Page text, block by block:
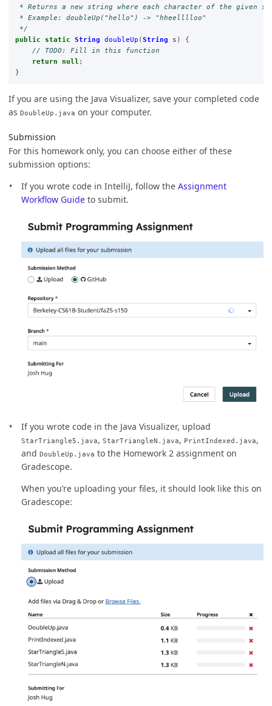
* Returns a new string where each character of the given
* Example: doubleUp("hello") -> "hheelllloo"
*/
public
static String doubleUp (String s )
{
// TODO: Fill in this function
return
null ;
}
If you are using the Java Visualizer, save your completed code
as DoubleUp.java on your computer.
Submission
For this homework only, you can choose either of these
submission options:
If you wrote code in IntelliJ, follow the Assignment
Workflow Guide to submit.
If you wrote code in the Java Visualizer, upload
StarTriangle5.java, StarTriangleN.java, PrintIndexed.java,
and DoubleUp.java to the Homework 2 assignment on
Gradescope.
When you’re uploading your files, it should look like this on
Gradescope: